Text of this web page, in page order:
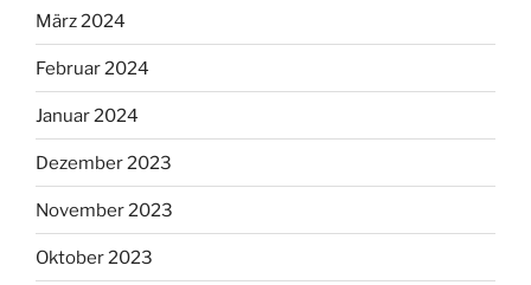
März 2024
Februar 2024
Januar 2024
Dezember 2023
November 2023
Oktober 2023